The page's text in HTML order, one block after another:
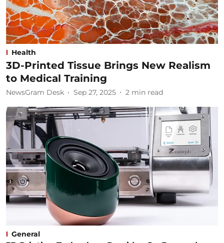
Health
3D-Printed Tissue Brings New Realism
to Medical Training
NewsGram Desk Sep 27, 2025 2 min read
General